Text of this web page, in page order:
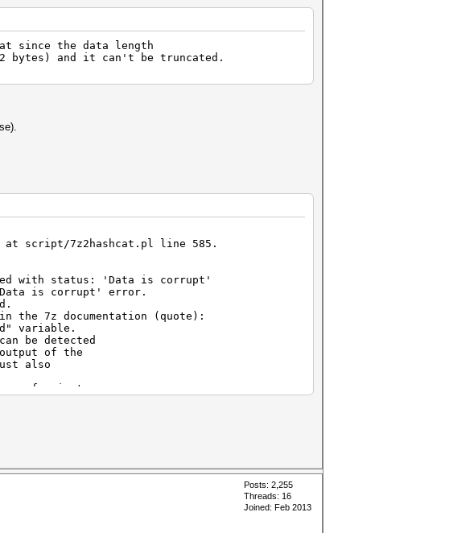
since the data length
bytes) and it can't be truncated.
at script/7z2hashcat.pl line 585.
with status: 'Data is corrupt'
'Data is corrupt' error.
7z documentation (quote):
variable.
be detected
of the
also
for instance:
since the data length
bytes) and it can't be truncated.
since the data length
bytes) and it can't be truncated.
Posts: 2,255
Threads: 16
Joined: Feb 2013